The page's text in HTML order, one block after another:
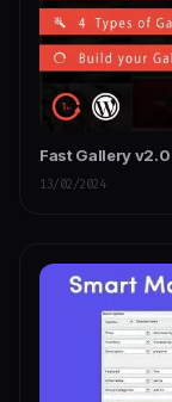
Fast Gallery
13/02/2024